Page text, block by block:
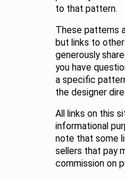
to that pattern.
These patterns
but links to
generously
you have
a specific
the designer
All links on this
informational
note that some
sellers that pay
commission on